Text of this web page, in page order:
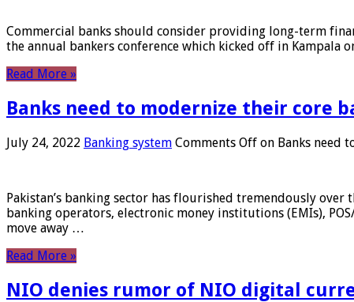
Commercial banks should consider providing long-term
the annual bankers conference which kicked off in Kampala
Read More »
Banks need to modernize their core
July 24, 2022 Banking system Comments Off on Banks need
Pakistan’s banking sector has flourished tremendously
banking operators, electronic money institutions (EMIs),
move away …
Read More »
NIO denies rumor of NIO digital